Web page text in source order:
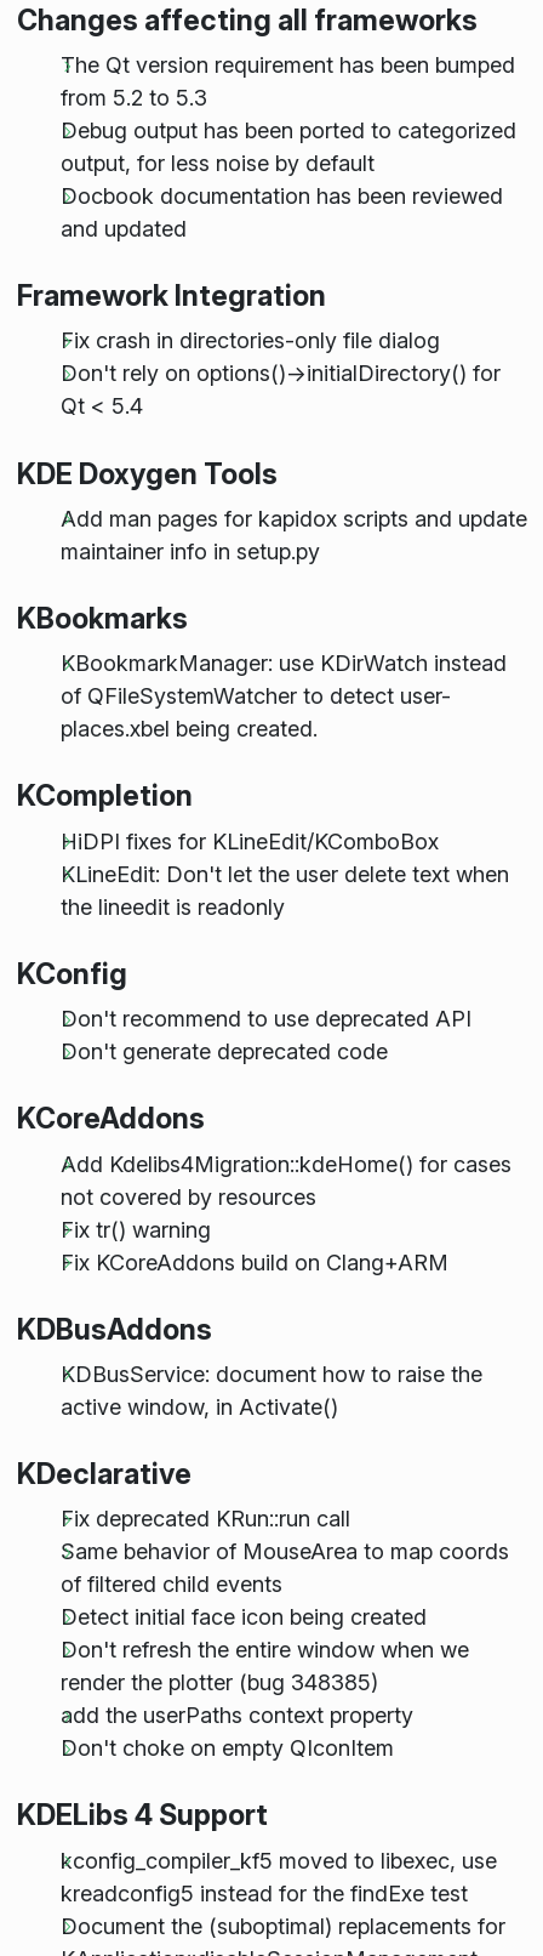
Changes affecting all frameworks
The Qt version requirement has been bumped
from 5.2 to 5.3
Debug output has been ported to categorized
output, for less noise by default
Docbook documentation has been reviewed
and updated
Framework Integration
Fix crash in directories-only file dialog
Don't rely on options()->initialDirectory() for
Qt < 5.4
KDE Doxygen Tools
Add man pages for kapidox scripts and update
maintainer info in setup.py
KBookmarks
KBookmarkManager: use KDirWatch instead
of QFileSystemWatcher to detect user-
places.xbel being created.
KCompletion
HiDPI fixes for KLineEdit/KComboBox
KLineEdit: Don't let the user delete text when
the lineedit is readonly
KConfig
Don't recommend to use deprecated API
Don't generate deprecated code
KCoreAddons
Add Kdelibs4Migration::kdeHome() for cases
not covered by resources
Fix tr() warning
Fix KCoreAddons build on Clang+ARM
KDBusAddons
KDBusService: document how to raise the
active window, in Activate()
KDeclarative
Fix deprecated KRun::run call
Same behavior of MouseArea to map coords
of filtered child events
Detect initial face icon being created
Don't refresh the entire window when we
render the plotter (bug 348385)
add the userPaths context property
Don't choke on empty QIconItem
KDELibs 4 Support
kconfig_compiler_kf5 moved to libexec, use
kreadconfig5 instead for the findExe test
Document the (suboptimal) replacements for